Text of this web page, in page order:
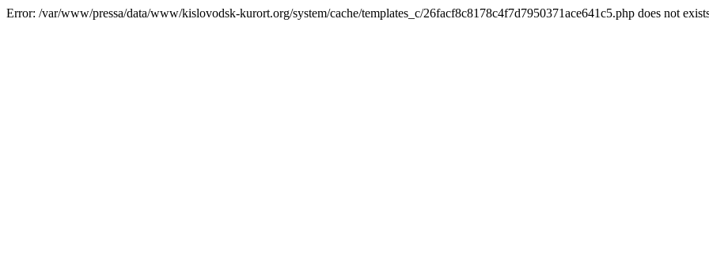
Error: /var/www/pressa/data/www/kislovodsk-kurort.org/system/cache/templates_c/26facf8c8178c4f7d7950371ace641c5.php does not